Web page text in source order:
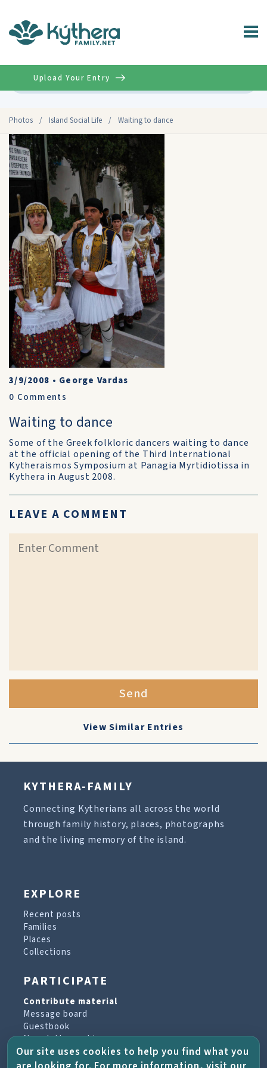
Photos / Island Social Life / Waiting to dance
Upload Your Entry
3/9/2008 • George Vardas
0 Comments
Waiting to dance
Some of the Greek folkloric dancers waiting to dance
at the official opening of the Third International
Kytheraismos Symposium at Panagia Myrtidiotissa in
Kythera in August 2008.
LEAVE A COMMENT
Send
View Similar Entries
KYTHERA-FAMILY
Connecting Kytherians all across the world
through family history, places, photographs
and the living memory of the island.
EXPLORE
Recent posts
Families
Places
Collections
PARTICIPATE
Contribute material
Message board
Guestbook
Newsletter archive
Our site uses cookies to help you find what you